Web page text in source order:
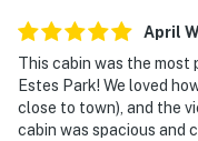
April W
This cabin was the most
Estes Park! We loved
close to town), and the
cabin was spacious and